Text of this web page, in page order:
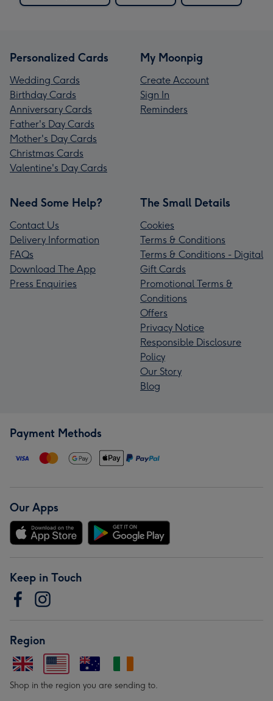
Personalized Cards
Wedding Cards
Birthday Cards
Anniversary Cards
Father's Day Cards
Mother's Day Cards
Christmas Cards
Valentine's Day Cards
My Moonpig
Create Account
Sign In
Reminders
Need Some Help?
Contact Us
Delivery Information
FAQs
Download The App
Press Enquiries
The Small Details
Cookies
Terms & Conditions
Terms & Conditions - Digital
Gift Cards
Promotional Terms &
Conditions
Offers
Privacy Notice
Responsible Disclosure
Policy
Our Story
Blog
Payment Methods
Our Apps
Keep in Touch
Region
Shop in the region you are sending to.